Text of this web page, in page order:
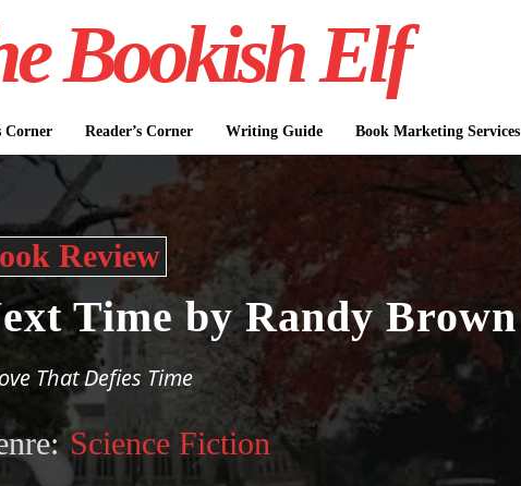
Bookish Elf
Corner Reader’s Corner Writing Guide Book Marketing Services
Review
Time by Randy Brown
That Defies Time
Science Fiction